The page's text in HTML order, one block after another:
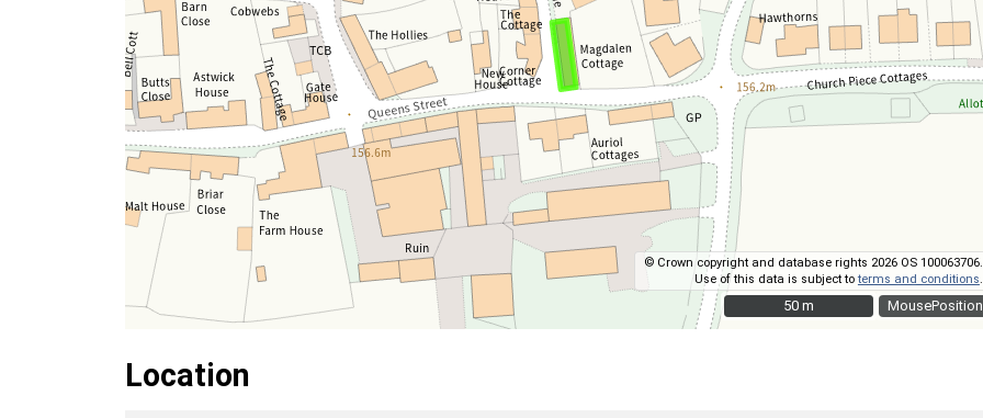
MousePosition
© Crown copyright and database rights 2026 OS 100063706.
Use of this data is subject toterms and conditions
50 m
50 m
Location